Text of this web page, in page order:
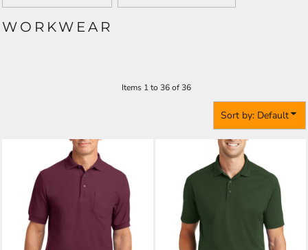
WORKWEAR
Items 1 to 36 of 36
Sort by: Default